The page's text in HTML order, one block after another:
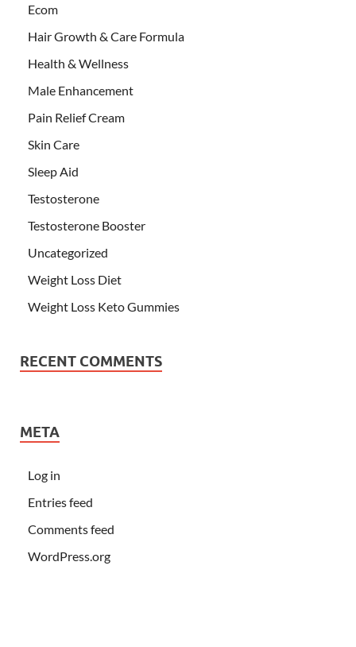
Ecom
Hair Growth & Care Formula
Health & Wellness
Male Enhancement
Pain Relief Cream
Skin Care
Sleep Aid
Testosterone
Testosterone Booster
Uncategorized
Weight Loss Diet
Weight Loss Keto Gummies
RECENT COMMENTS
META
Log in
Entries feed
Comments feed
WordPress.org